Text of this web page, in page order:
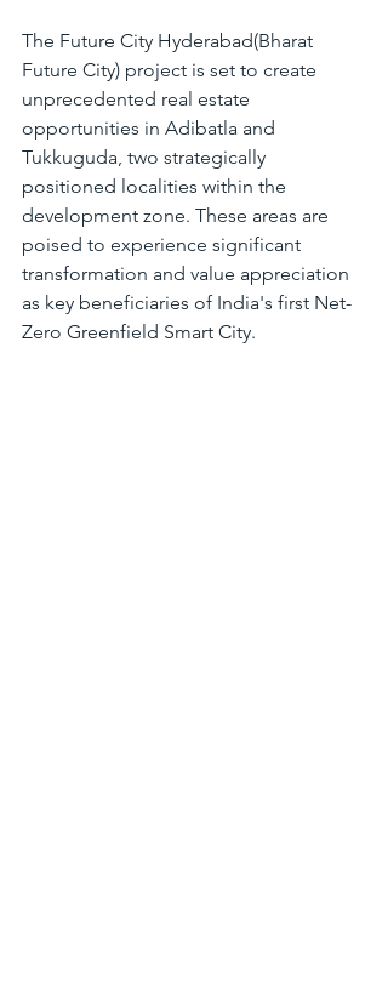
The Future City Hyderabad(Bharat
Future City) project is set to create
unprecedented real estate
opportunities in Adibatla and
Tukkuguda, two strategically
positioned localities within the
development zone. These areas are
poised to experience significant
transformation and value appreciation
as key beneficiaries of India's first Net-
Zero Greenfield Smart City.